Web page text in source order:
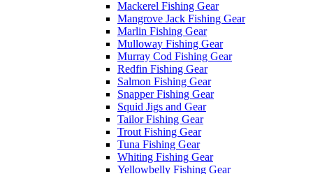
Mackerel Fishing Gear
Mangrove Jack Fishing Gear
Marlin Fishing Gear
Mulloway Fishing Gear
Murray Cod Fishing Gear
Redfin Fishing Gear
Salmon Fishing Gear
Snapper Fishing Gear
Squid Jigs and Gear
Tailor Fishing Gear
Trout Fishing Gear
Tuna Fishing Gear
Whiting Fishing Gear
Yellowbelly Fishing Gear